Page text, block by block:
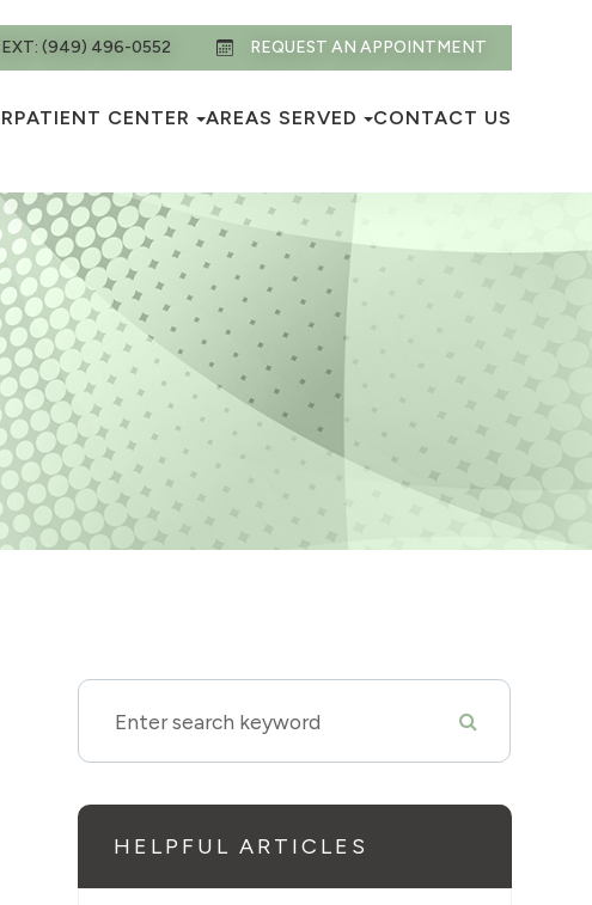
(949) 496-0552 REQUEST AN APPOINTMENT
PATIENT CENTER AREAS SERVED CONTACT US
HELPFUL ARTICLES